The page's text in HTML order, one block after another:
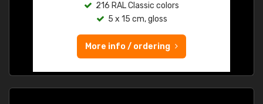
216 RAL Classic colors
5 x 15 cm, gloss
More info / ordering